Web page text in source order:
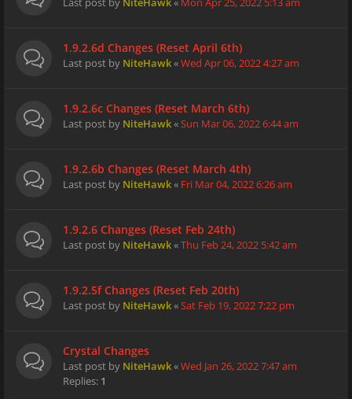
1.9.2.6d Changes (Reset April 6th)
Last post by NiteHawk«Wed Apr 06, 2022 4:27 am
1.9.2.6c Changes (Reset March 6th)
Last post by NiteHawk«Sun Mar 06, 2022 6:44 am
1.9.2.6b Changes (Reset March 4th)
Last post by NiteHawk« Fri Mar 04, 2022 6:26 am
1.9.2.6 Changes (Reset Feb 24th)
Last post by NiteHawk«Thu Feb 24, 2022 5:42 am
1.9.2.5f Changes (Reset Feb 20th)
Last post by NiteHawk«Sat Feb 19, 2022 7:22 pm
Crystal Changes
Last post by NiteHawk«Wed Jan 26, 2022 7:47 am
Replies: 1